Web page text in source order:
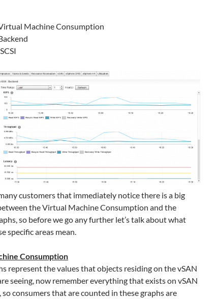
Machine Consumption
customers that immediately notice there is a big
the Virtual Machine Consumption and the
so before we go any further let’s talk about what
specific areas mean.
Consumption
represent the values that objects residing on the vSAN
seeing, now remember everything that exists on vSAN
so consumers that are counted in these graphs are